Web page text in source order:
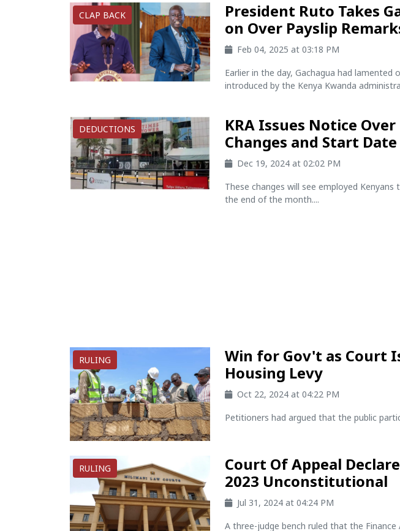
CLAP BACK
President Ruto Takes
on Over Payslip
Feb 04, 2025 at 03:18 PM
Earlier in the day, Gachagua had lamented
introduced by the Kenya Kwanda
DEDUCTIONS
KRA Issues Notice Over
Changes and Start
Dec 19, 2024 at 02:02 PM
These changes will see employed
the end of the month....
RULING
Win for Gov't as Court
Housing Levy
Oct 22, 2024 at 04:22 PM
Petitioners had argued that the public
RULING
Court Of Appeal
2023 Unconstitutional
Jul 31, 2024 at 04:24 PM
A three-judge bench ruled that the